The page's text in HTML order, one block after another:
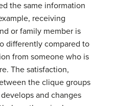
the same information
receiving
or family member is
differently compared to
from someone who is
The satisfaction,
the clique groups
and changes